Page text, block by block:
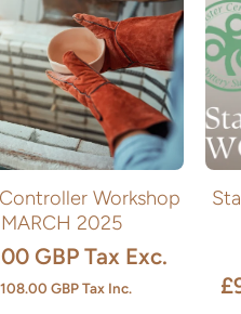
Workshop
MARCH 2025
GBP Tax Exc.
GBPTax Inc.